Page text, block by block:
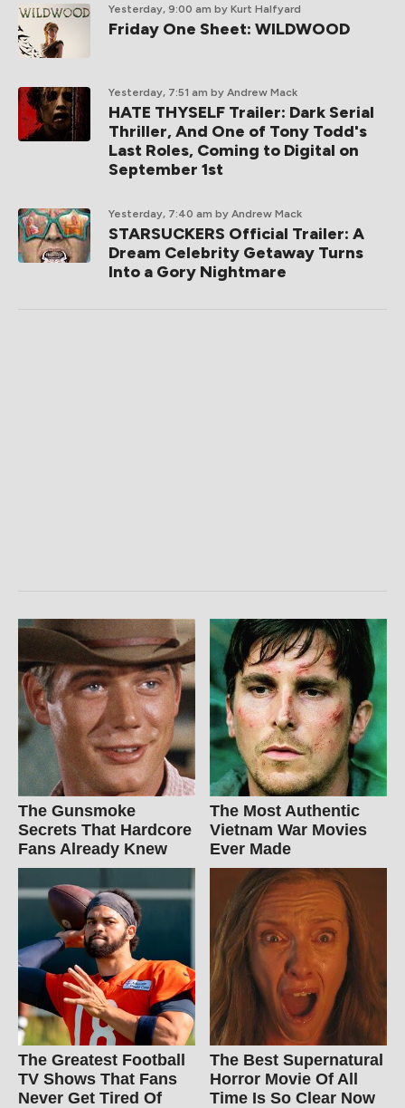
Yesterday, 9:00 am by Kurt Halfyard
Friday One Sheet: WILDWOOD
Yesterday, 7:51 am by Andrew Mack
HATE THYSELF Trailer: Dark Serial
Thriller, And One of Tony Todd's
Last Roles, Coming to Digital on
September 1st
Yesterday, 7:40 am by Andrew Mack
STARSUCKERS Official Trailer: A
Dream Celebrity Getaway Turns
Into a Gory Nightmare
The Gunsmoke
Secrets That Hardcore
Fans Already Knew
The Most Authentic
Vietnam War Movies
Ever Made
The Greatest Football
TV Shows That Fans
Never Get Tired Of
The Best Supernatural
Horror Movie Of All
Time Is So Clear Now